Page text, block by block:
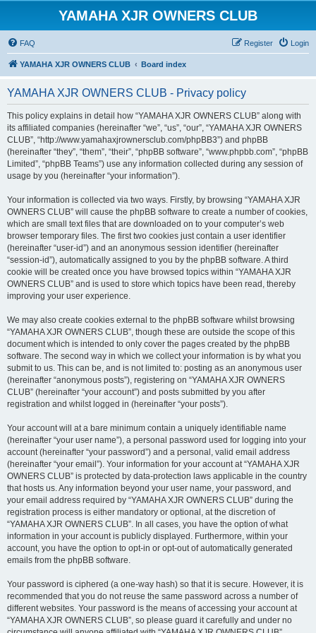
YAMAHA XJR OWNERS CLUB
FAQ Login
Register
YAMAHA XJR OWNERS CLUB Board index
YAMAHA XJR OWNERS CLUB - Privacy policy
This policy explains in detail how “YAMAHA XJR OWNERS CLUB” along with
its affiliated companies (hereinafter “we”, “us”, “our”, “YAMAHA XJR OWNERS
CLUB”, “http://www.yamahaxjrownersclub.com/phpBB3”) and phpBB
(hereinafter “they”, “them”, “their”, “phpBB software”, “www.phpbb.com”, “phpBB
Limited”, “phpBB Teams”) use any information collected during any session of
usage by you (hereinafter “your information”).
Your information is collected via two ways. Firstly, by browsing “YAMAHA XJR
OWNERS CLUB” will cause the phpBB software to create a number of cookies,
which are small text files that are downloaded on to your computer’s web
browser temporary files. The first two cookies just contain a user identifier
(hereinafter “user-id”) and an anonymous session identifier (hereinafter
“session-id”), automatically assigned to you by the phpBB software. A third
cookie will be created once you have browsed topics within “YAMAHA XJR
OWNERS CLUB” and is used to store which topics have been read, thereby
improving your user experience.
We may also create cookies external to the phpBB software whilst browsing
“YAMAHA XJR OWNERS CLUB”, though these are outside the scope of this
document which is intended to only cover the pages created by the phpBB
software. The second way in which we collect your information is by what you
submit to us. This can be, and is not limited to: posting as an anonymous user
(hereinafter “anonymous posts”), registering on “YAMAHA XJR OWNERS
CLUB” (hereinafter “your account”) and posts submitted by you after
registration and whilst logged in (hereinafter “your posts”).
Your account will at a bare minimum contain a uniquely identifiable name
(hereinafter “your user name”), a personal password used for logging into your
account (hereinafter “your password”) and a personal, valid email address
(hereinafter “your email”). Your information for your account at “YAMAHA XJR
OWNERS CLUB” is protected by data-protection laws applicable in the country
that hosts us. Any information beyond your user name, your password, and
your email address required by “YAMAHA XJR OWNERS CLUB” during the
registration process is either mandatory or optional, at the discretion of
“YAMAHA XJR OWNERS CLUB”. In all cases, you have the option of what
information in your account is publicly displayed. Furthermore, within your
account, you have the option to opt-in or opt-out of automatically generated
emails from the phpBB software.
Your password is ciphered (a one-way hash) so that it is secure. However, it is
recommended that you do not reuse the same password across a number of
different websites. Your password is the means of accessing your account at
“YAMAHA XJR OWNERS CLUB”, so please guard it carefully and under no